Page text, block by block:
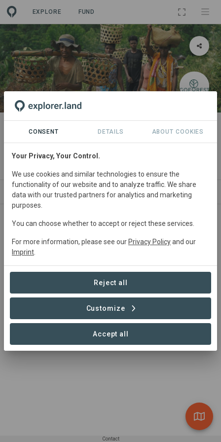
EXPLORE FUND
PROJECT
Agroforestry in Tamatave,
Madagascar
SITES ORGANIZATIONS CONTACT
Bôndy contact
Gabriel Tasso
gabriel.tasso@bondy.earth
whatsapp: +41 79 830 03 36
Contact
CONSENT DETAILS ABOUT COOKIES
Your Privacy, Your Control.
We use cookies and similar technologies to ensure the
functionality of our website and to analyze traffic. We share
data with our trusted partners for analytics and marketing
purposes.
You can choose whether to accept or reject these services.
For more information, please see our Privacy Policyand our
Imprint
Reject all
Customize
Accept all